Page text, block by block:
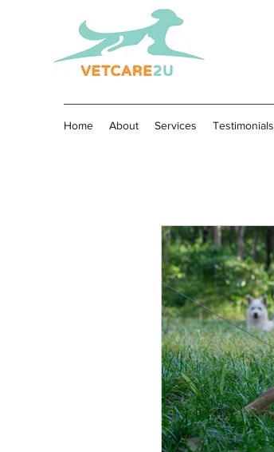
Home About Services Testimonials